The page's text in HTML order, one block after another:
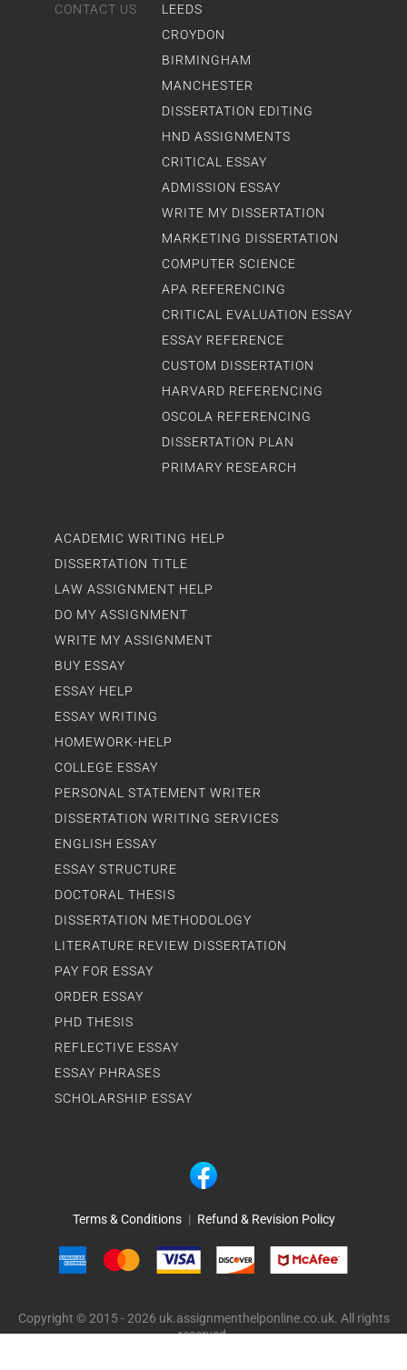
Terms & Conditions | Refund & Revision Policy
Copyright © 2015 - 2026 uk.assignmenthelponline.co.uk. All rights
reserved.
CONTACT US
ACADEMIC WRITING HELP
DISSERTATION TITLE
LAW ASSIGNMENT HELP
DO MY ASSIGNMENT
WRITE MY ASSIGNMENT
BUY ESSAY
ESSAY HELP
ESSAY WRITING
HOMEWORK-HELP
COLLEGE ESSAY
PERSONAL STATEMENT WRITER
DISSERTATION WRITING SERVICES
ENGLISH ESSAY
ESSAY STRUCTURE
DOCTORAL THESIS
DISSERTATION METHODOLOGY
LITERATURE REVIEW DISSERTATION
PAY FOR ESSAY
ORDER ESSAY
PHD THESIS
REFLECTIVE ESSAY
ESSAY PHRASES
SCHOLARSHIP ESSAY
LEEDS
CROYDON
BIRMINGHAM
MANCHESTER
DISSERTATION EDITING
HND ASSIGNMENTS
CRITICAL ESSAY
ADMISSION ESSAY
WRITE MY DISSERTATION
MARKETING DISSERTATION
COMPUTER SCIENCE
APA REFERENCING
CRITICAL EVALUATION ESSAY
ESSAY REFERENCE
CUSTOM DISSERTATION
HARVARD REFERENCING
OSCOLA REFERENCING
DISSERTATION PLAN
PRIMARY RESEARCH